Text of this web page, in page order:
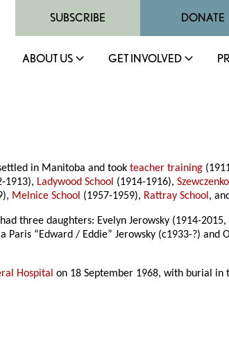
SUBSCRIBE DONATE
ABOUT US GET INVOLVED
in Manitoba and tookteacher training
1913), Ladywood School (1914-1916),
Melnice School (1957-1959), Rattray School,
three daughters: Evelyn Jerowsky (1914-
“Edward / Eddie” Jerowsky (c1933-?) and
Hospital on 18 September 1968, with burial in